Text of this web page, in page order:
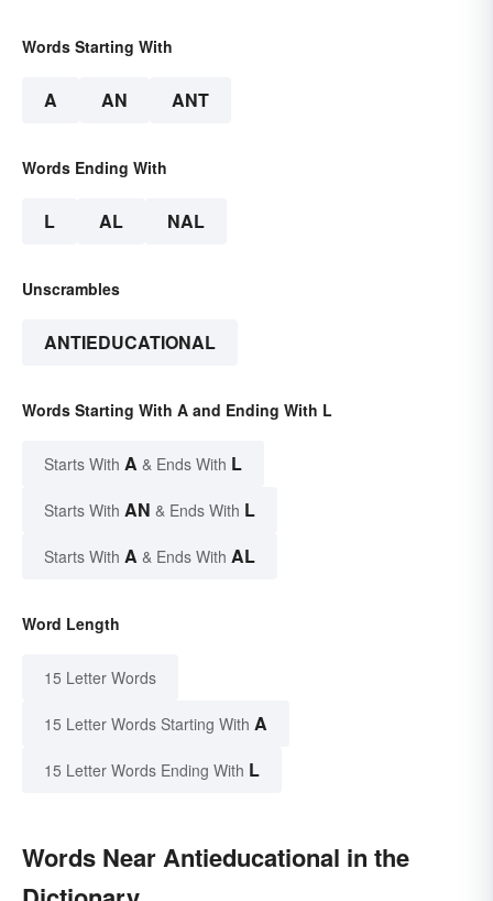
Words Starting With
A AN ANT
Words Ending With
L AL NAL
Unscrambles
ANTIEDUCATIONAL
Words Starting With A and Ending With L
Starts With A & Ends With L
Starts With AN & Ends With L
Starts With A & Ends With AL
Word Length
15 Letter Words
15 Letter Words Starting With A
15 Letter Words Ending With L
Words Near Antieducational in the